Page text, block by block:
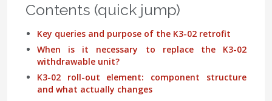
Contents (quick jump)
Key queries and purpose of the K3-02 retrofit
When is it necessary to replace the K3-02
withdrawable unit?
K3-02 roll-out element: component structure
and what actually changes